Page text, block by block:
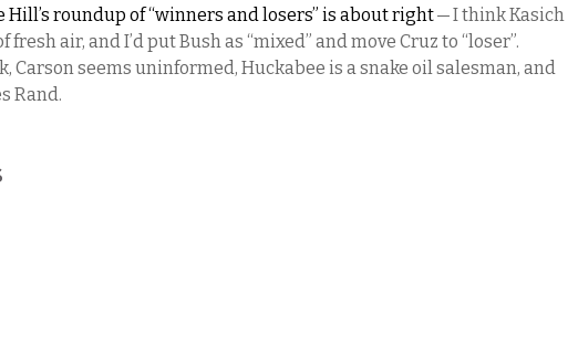
Hill’s roundup of “winners and losers” is about right— I think Kasich
fresh air, and I’d put Bush as “mixed” and move Cruz to “loser”.
Carson seems uninformed, Huckabee is a snake oil salesman, and
Rand.